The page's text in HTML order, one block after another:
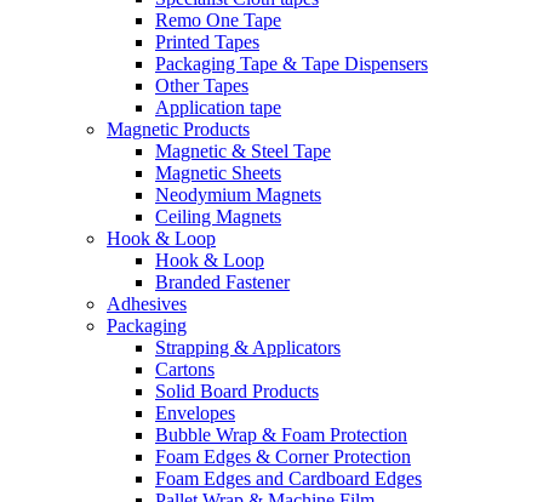
Remo One Tape
Printed Tapes
Packaging Tape & Tape Dispensers
Other Tapes
Application tape
Magnetic Products
Magnetic & Steel Tape
Magnetic Sheets
Neodymium Magnets
Ceiling Magnets
Hook & Loop
Hook & Loop
Branded Fastener
Adhesives
Packaging
Strapping & Applicators
Cartons
Solid Board Products
Envelopes
Bubble Wrap & Foam Protection
Foam Edges & Corner Protection
Foam Edges and Cardboard Edges